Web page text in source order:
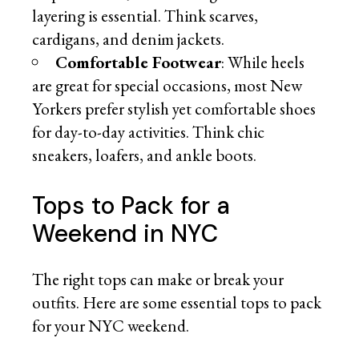
layering is essential. Think scarves,
cardigans, and denim jackets.
Comfortable Footwear: While heels
are great for special occasions, most New
Yorkers prefer stylish yet comfortable shoes
for day-to-day activities. Think chic
sneakers, loafers, and ankle boots.
Tops to Pack for a
Weekend in NYC
The right tops can make or break your
outfits. Here are some essential tops to pack
for your NYC weekend.